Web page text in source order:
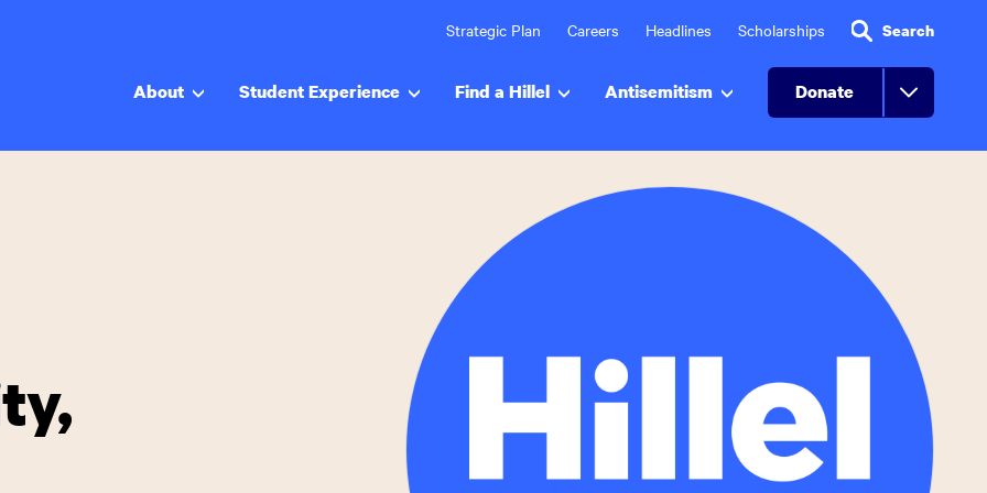
Strategic Plan Careers Headlines Scholarships Search
About Student Experience Find a Hillel Antisemitism Donate